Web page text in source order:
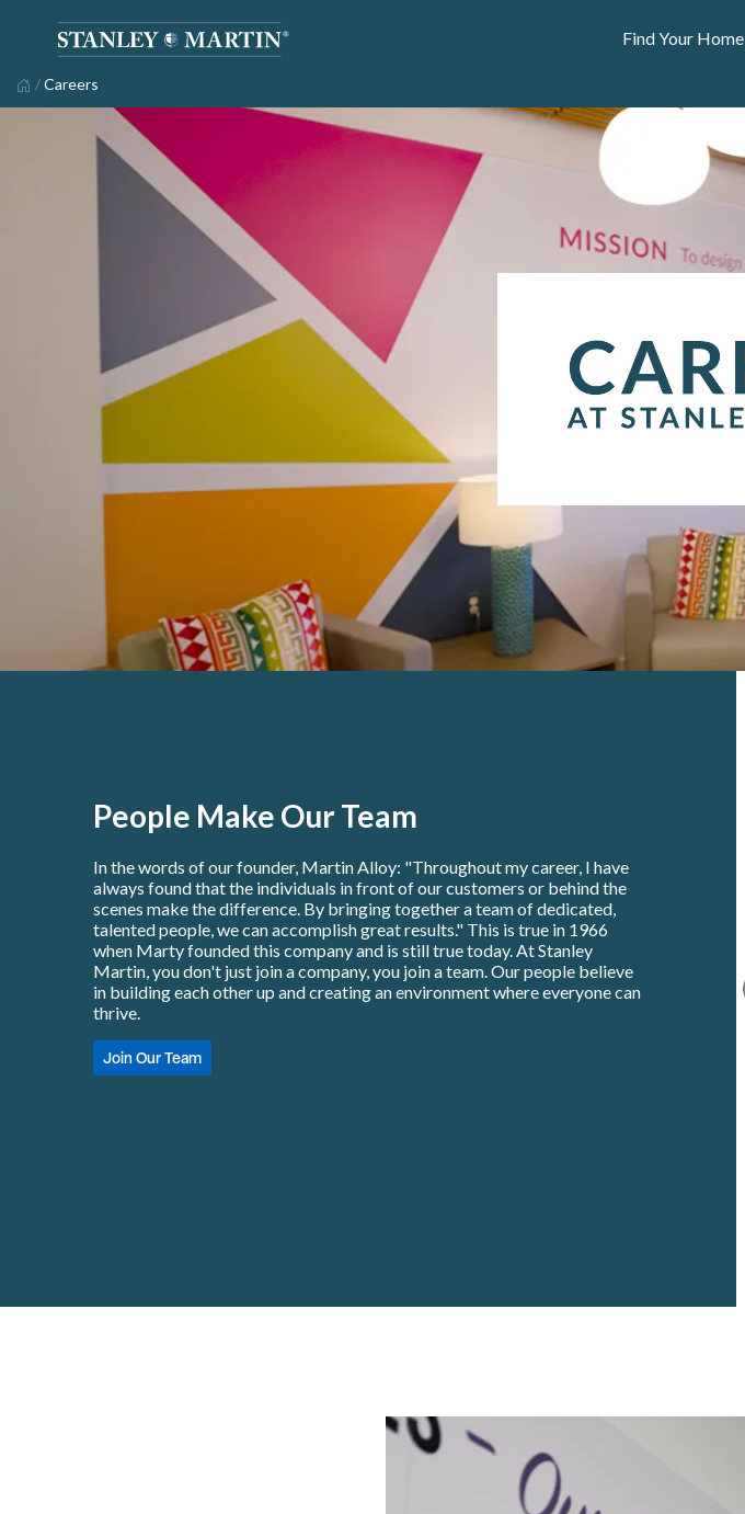
Find Your Home
/Careers
People Make Our Team
In the words of our founder, Martin Alloy: "Throughout my career, I have
always found that the individuals in front of our customers or behind the
scenes make the difference. By bringing together a team of dedicated,
talented people, we can accomplish great results." This is true in 1966
when Marty founded this company and is still true today. At Stanley
Martin, you don't just join a company, you join a team. Our people believe
in building each other up and creating an environment where everyone can
thrive.
Join Our Team